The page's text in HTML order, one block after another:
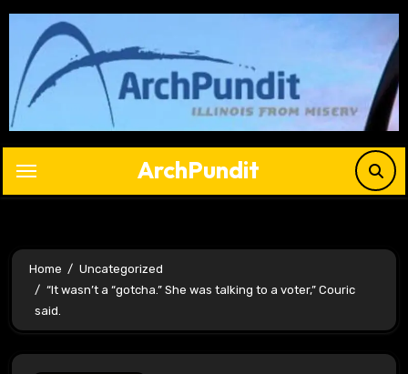
Skip
content
ArchPundit
Home
Uncategorized
“It wasn’t a “gotcha.” She was talking to a voter,” Couric
said.